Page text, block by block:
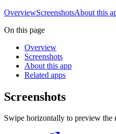
OverviewScreenshotsAbout this
On this page
Overview
Screenshots
About this app
Related apps
Screenshots
Swipe horizontally to preview the